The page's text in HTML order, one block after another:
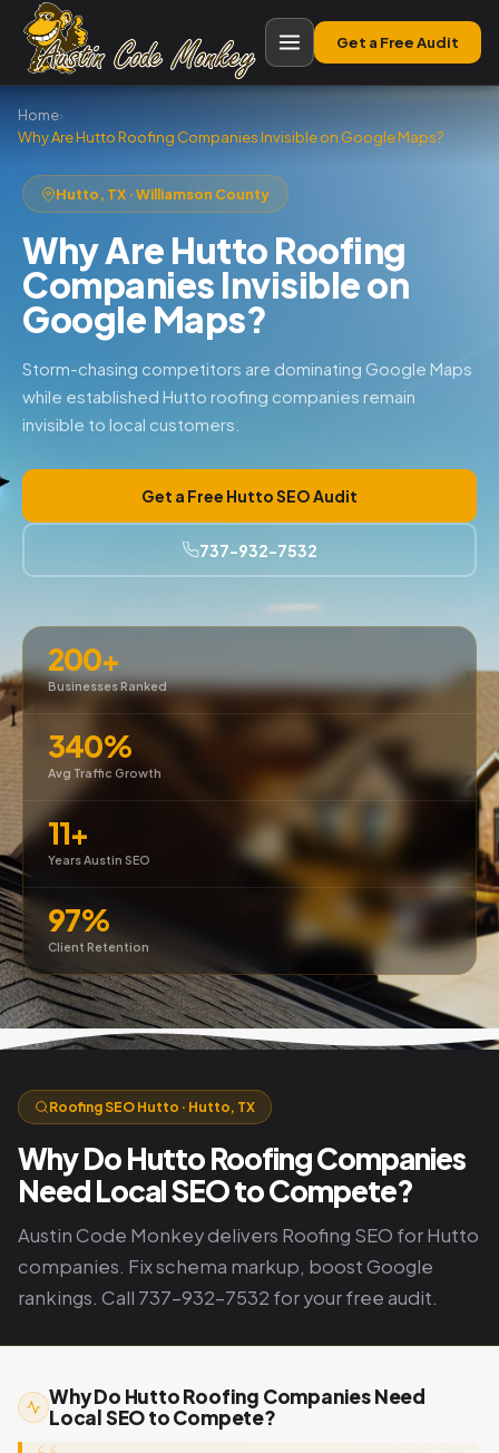
Get a Free Audit
Home›
Why Are Hutto Roofing Companies Invisible on Google Maps?
Hutto, TX · Williamson County
Why Are Hutto Roofing
Companies Invisible on
Google Maps?
Storm-chasing competitors are dominating Google Maps
while established Hutto roofing companies remain
invisible to local customers.
Get a Free Hutto SEO Audit
737-932-7532
200+
Businesses Ranked
340%
Avg Traffic Growth
11+
Years Austin SEO
97%
Client Retention
Roofing SEO Hutto · Hutto, TX
Why Do Hutto Roofing Companies
Need Local SEO to Compete?
Austin Code Monkey delivers Roofing SEO for Hutto
companies. Fix schema markup, boost Google
rankings. Call 737-932-7532 for your free audit.
Why Do Hutto Roofing Companies Need
Local SEO to Compete?